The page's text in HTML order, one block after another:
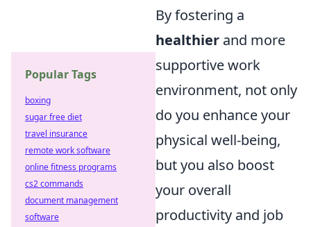
By fostering a
healthier and more
supportive work
environment, not only
do you enhance your
physical well-being,
but you also boost
your overall
productivity and job
Popular Tags
boxing
sugar free diet
travel insurance
remote work software
online fitness programs
cs2 commands
document management
software